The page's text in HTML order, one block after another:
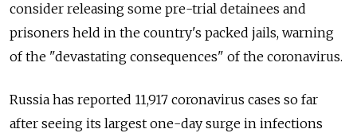
consider releasing some pre-trial detainees and
prisoners held in the country's packed jails, warning
of the "devastating consequences" of the coronavirus.
Russia has reported 11,917 coronavirus cases so far
after seeing its largest one-day surge in infections